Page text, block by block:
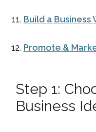
Build a Business
Promote &
Step 1:
Business